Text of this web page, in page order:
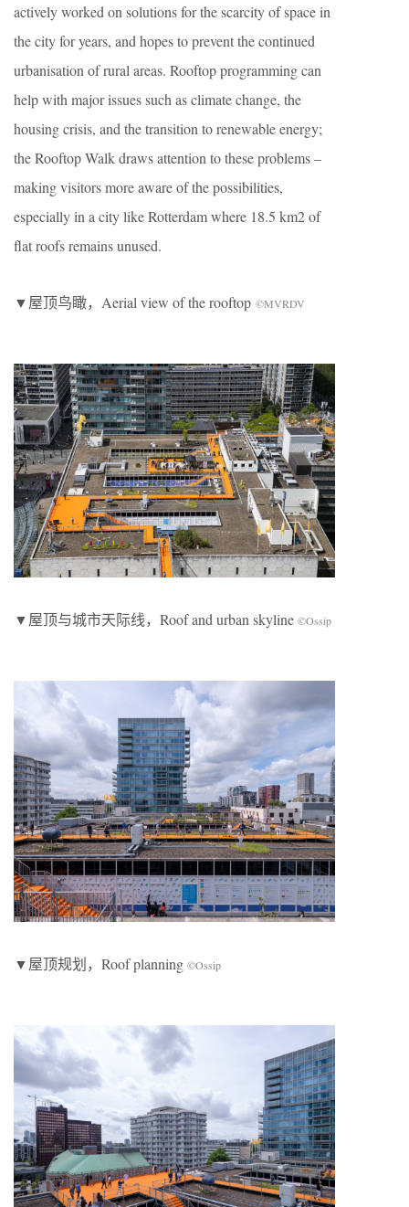
actively worked on solutions for the scarcity of space in
the city for years, and hopes to prevent the continued
urbanisation of rural areas. Rooftop programming can
help with major issues such as climate change, the
housing crisis, and the transition to renewable energy;
the Rooftop Walk draws attention to these problems –
making visitors more aware of the possibilities,
especially in a city like Rotterdam where 18.5 km2 of
flat roofs remains unused.
▼屋顶鸟瞰，Aerial view of the rooftop ©MVRDV
▼屋顶与城市天际线，Roof and urban skyline ©Ossip
▼屋顶规划，Roof planning ©Ossip